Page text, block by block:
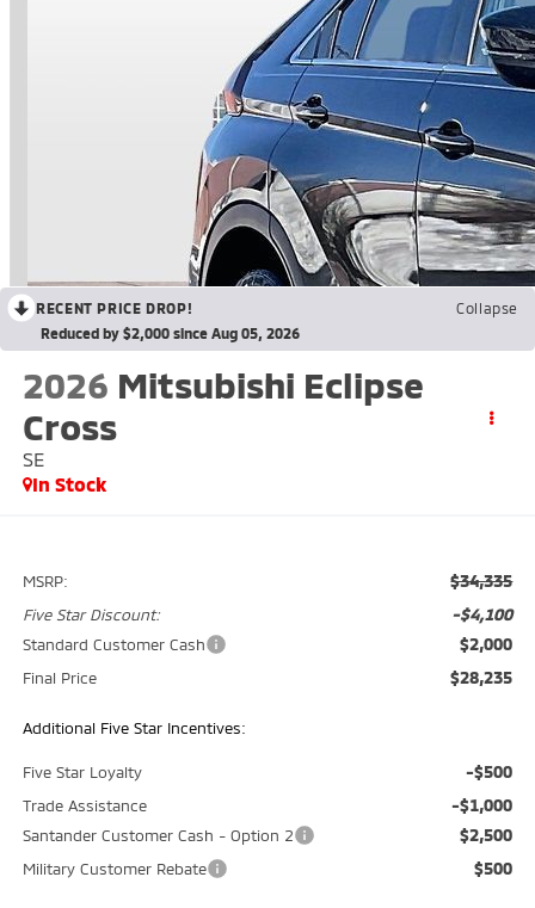
RECENT PRICE DROP!
Collapse
Reduced by $2,000 since Aug 05, 2026
2026 Mitsubishi Eclipse
Cross
SE
In Stock
MSRP: $34,335
Five Star Discount: -$4,100
Standard Customer Cash $2,000
Final Price $28,235
Additional Five Star Incentives:
Five Star Loyalty -$500
Trade Assistance -$1,000
Santander Customer Cash - Option 2 $2,500
Military Customer Rebate $500